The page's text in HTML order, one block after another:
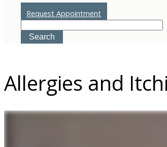
Request Appointment
Allergies and